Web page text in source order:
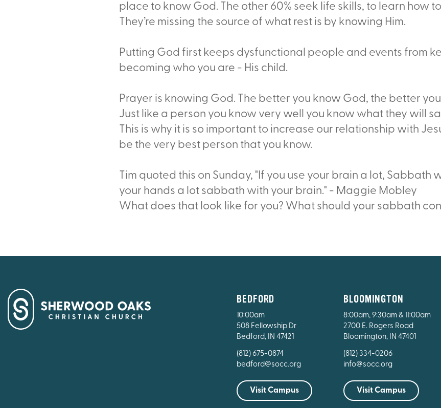
place to know God. The other 60% seek life skills, to learn how
They’re missing the source of what rest is by knowing Him.
Putting God first keeps dysfunctional people and events from
becoming who you are - His child.
Prayer is knowing God. The better you know God, the better
Just like a person you know very well you know what they will
This is why it is so important to increase our relationship with
be the very best person that you know.
Tim quoted this on Sunday, "If you use your brain a lot, Sabbath
your hands a lot sabbath with your brain." - Maggie Mobley
What does that look like for you? What should your sabbath
BEDFORD
10:00am
508 Fellowship Dr
Bedford, IN 47421
(812) 675-0874
bedford@socc.org
Visit Campus
BLOOMINGTON
8:00am, 9:30am & 11:00am
2700 E. Rogers Road
Bloomington, IN 47401
(812) 334-0206
info@socc.org
Visit Campus